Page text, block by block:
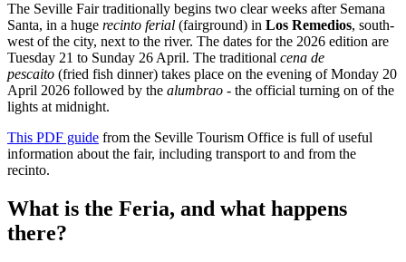
The Seville Fair traditionally begins two clear weeks after Semana
Santa, in a huge recinto ferial (fairground) in Los Remedios, south-
west of the city, next to the river. The dates for the 2026 edition are
Tuesday 21 to Sunday 26 April. The traditional cena de
pescaito (fried fish dinner) takes place on the evening of Monday 20
April 2026 followed by the alumbrao - the official turning on of the
lights at midnight.
This PDF guide from the Seville Tourism Office is full of useful
information about the fair, including transport to and from the
recinto.
What is the Feria, and what happens
there?